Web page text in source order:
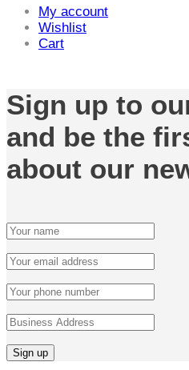
My account
Wishlist
Cart
Sign up to
and be the
about our